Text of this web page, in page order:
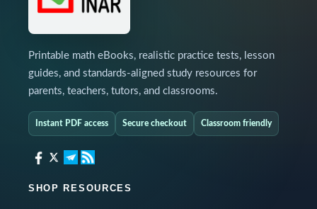
Printable math eBooks, realistic practice tests, lesson
guides, and standards-aligned study resources for
parents, teachers, tutors, and classrooms.
Instant PDF access Secure checkout Classroom friendly
SHOP RESOURCES